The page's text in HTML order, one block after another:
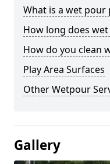
What is a wet pour
How long does
How do you clean
Play Area Surfaces
Other Wetpour
Gallery